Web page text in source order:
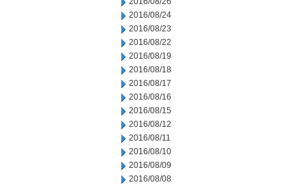
2016/08/24
2016/08/23
2016/08/22
2016/08/19
2016/08/18
2016/08/17
2016/08/16
2016/08/15
2016/08/12
2016/08/11
2016/08/10
2016/08/09
2016/08/08